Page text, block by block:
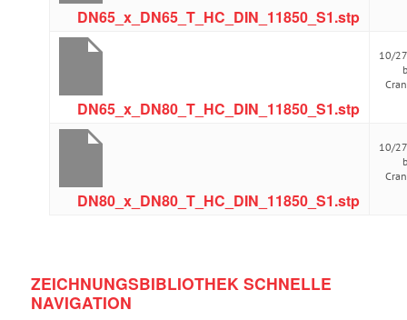
DN65_x_DN65_T_HC_DIN_11850_S1.stp
DN65_x_DN80_T_HC_DIN_11850_S1.stp
10/
DN80_x_DN80_T_HC_DIN_11850_S1.stp
10/
ZEICHNUNGSBIBLIOTHEK SCHNELLE
NAVIGATION